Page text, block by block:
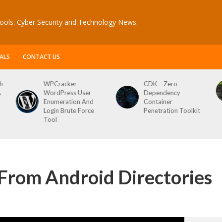
Cyber Security and Technology News.
CONTACT US
WPCracker –
WordPress User
Enumeration And
Login Brute Force
Tool
CDK – Zero
Dependency
Container
Penetration Toolkit
Android Directories